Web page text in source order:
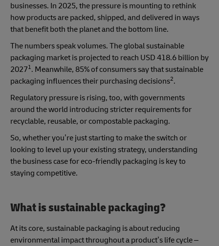
businesses. In 2025, the pressure is mounting to rethink
how products are packed, shipped, and delivered in ways
that benefit both the planet and the bottom line.
The numbers speak volumes. The global sustainable
packaging market is projected to reach USD 418.6 billion by
20271. Meanwhile, 85% of consumers say that sustainable
packaging influences their purchasing decisions2.
Regulatory pressure is rising, too, with governments
around the world introducing stricter requirements for
recyclable, reusable, or compostable packaging.
So, whether you’re just starting to make the switch or
looking to level up your existing strategy, understanding
the business case for eco-friendly packaging is key to
staying competitive.
What is sustainable packaging?
At its core, sustainable packaging is about reducing
environmental impact throughout a product’s life cycle –